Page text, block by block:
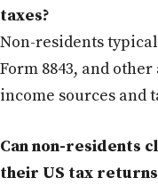
taxes?
Non-residents
Form 8843, and
income sources and
Can non-residents
their US tax